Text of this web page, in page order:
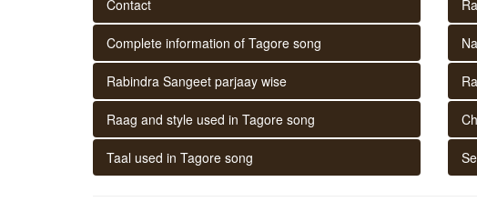
Contact
Complete information of Tagore song
Rabindra Sangeet parjaay wise
Raag and style used in Tagore song
Taal used in Tagore song